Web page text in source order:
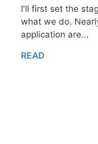
I'll first set the
what we do.
application are...
READ